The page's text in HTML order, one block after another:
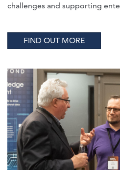
challenges and supporting
FIND OUT MORE